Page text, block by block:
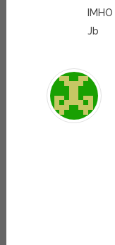
IMHO
Jb